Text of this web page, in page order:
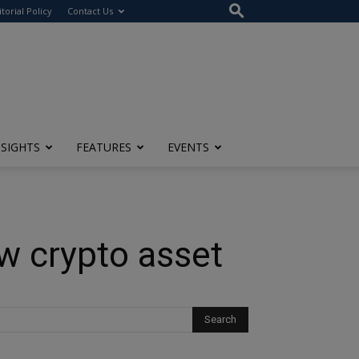
Policy Contact Us
FEATURES EVENTS
crypto asset